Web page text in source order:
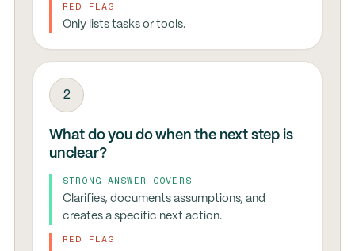
RED FLAG
Only lists tasks or tools.
2
What do you do when the next step is
unclear?
STRONG ANSWER COVERS
Clarifies, documents assumptions, and
creates a specific next action.
RED FLAG